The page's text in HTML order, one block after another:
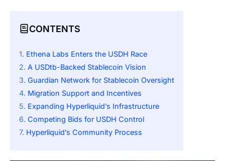
CONTENTS
Ethena Labs Enters the USDH Race
A USDtb-Backed Stablecoin Vision
Guardian Network for Stablecoin Oversight
Migration Support and Incentives
Expanding Hyperliquid’s Infrastructure
Competing Bids for USDH Control
Hyperliquid’s Community Process